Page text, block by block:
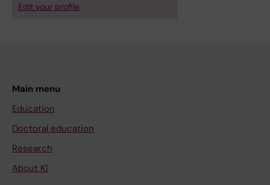
Edit your profile
Main menu
Education
Doctoral education
Research
About KI